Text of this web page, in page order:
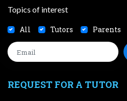
Topics of interest
All Tutors Parents
REQUEST FOR A TUTOR